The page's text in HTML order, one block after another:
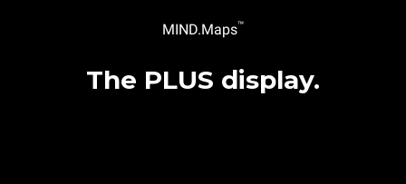
MIND.Maps™
The PLUS display.